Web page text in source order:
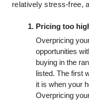
relatively stress-free,
Pricing too
Overpricing
opportunities
buying in the
listed. The first
it is when your
Overpricing